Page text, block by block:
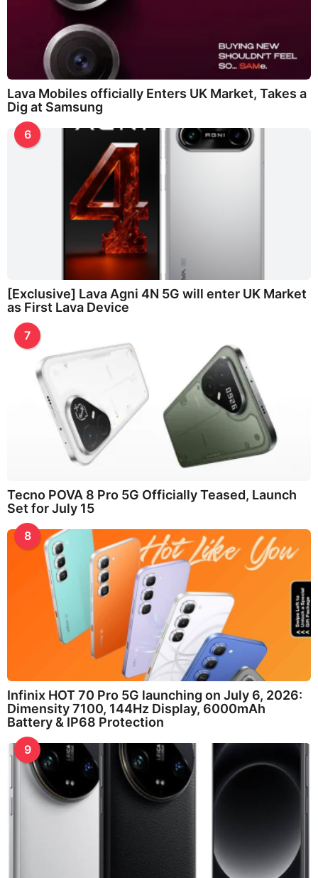
Lava Mobiles officially Enters UK Market, Takes a
Dig at Samsung
6
[Exclusive] Lava Agni 4N 5G will enter UK Market
as First Lava Device
7
Tecno POVA 8 Pro 5G Officially Teased, Launch
Set for July 15
8
Infinix HOT 70 Pro 5G launching on July 6, 2026:
Dimensity 7100, 144Hz Display, 6000mAh
Battery & IP68 Protection
9